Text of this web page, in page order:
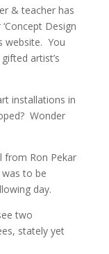
& teacher has
Design
website. You
artist’s
installations in
Wonder
from Ron Pekar
to be
day.
two
stately yet